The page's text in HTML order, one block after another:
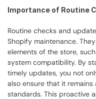
Importance of Routine
Routine checks and
Shopify maintenance.
elements of the store,
system compatibility. By
timely updates, you not
also ensure that it
standards. This proactive